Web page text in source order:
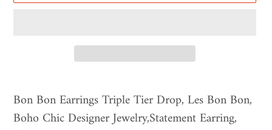
product
to
Bon Bon Earrings Triple Tier Drop, Les Bon Bon,
Boho Chic Designer Jewelry,Statement Earring,